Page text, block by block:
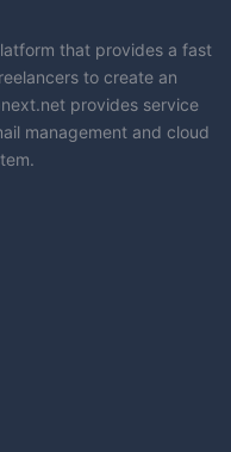
that provides a fast
to create an
provides service
management and cloud